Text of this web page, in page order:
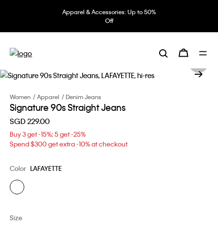
Apparel & Accessories: Up to 50%
Off
Women Apparel Denim Jeans
Signature 90s Straight Jeans
SGD 229.00
Buy 3 get -15%; 5 get -25%
Spend $300 get extra -10% at checkout
Color LAFAYETTE
Size